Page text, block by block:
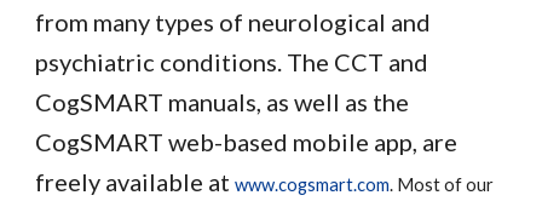
from many types of neurological and
psychiatric conditions. The CCT and
CogSMART manuals, as well as the
CogSMART web-based mobile app, are
freely available at www.cogsmart.com. Most of our